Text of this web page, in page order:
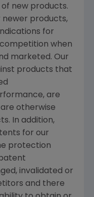
new products.
newer products,
for
when
marketed. Our
products that
are
otherwise
In addition,
for our
protection
invalidated or
and there